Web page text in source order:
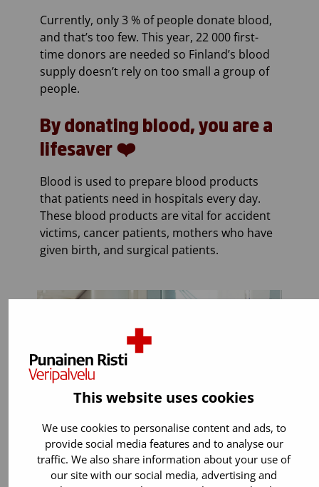
This website uses cookies
We use cookies to personalise content and ads, to
provide social media features and to analyse our
traffic. We also share information about your use of
our site with our social media, advertising and
Currently, only 3 % of people donate blood,
and that’s too few. This year, 22 000 first-
time donors are needed so Finland’s blood
supply doesn’t rely on too small a group of
people.
By donating blood, you are a
lifesaver ❤️
Blood is used to prepare blood products
that patients need in hospitals every day.
These blood products are vital for accident
victims, cancer patients, mothers who have
given birth, and surgical patients.